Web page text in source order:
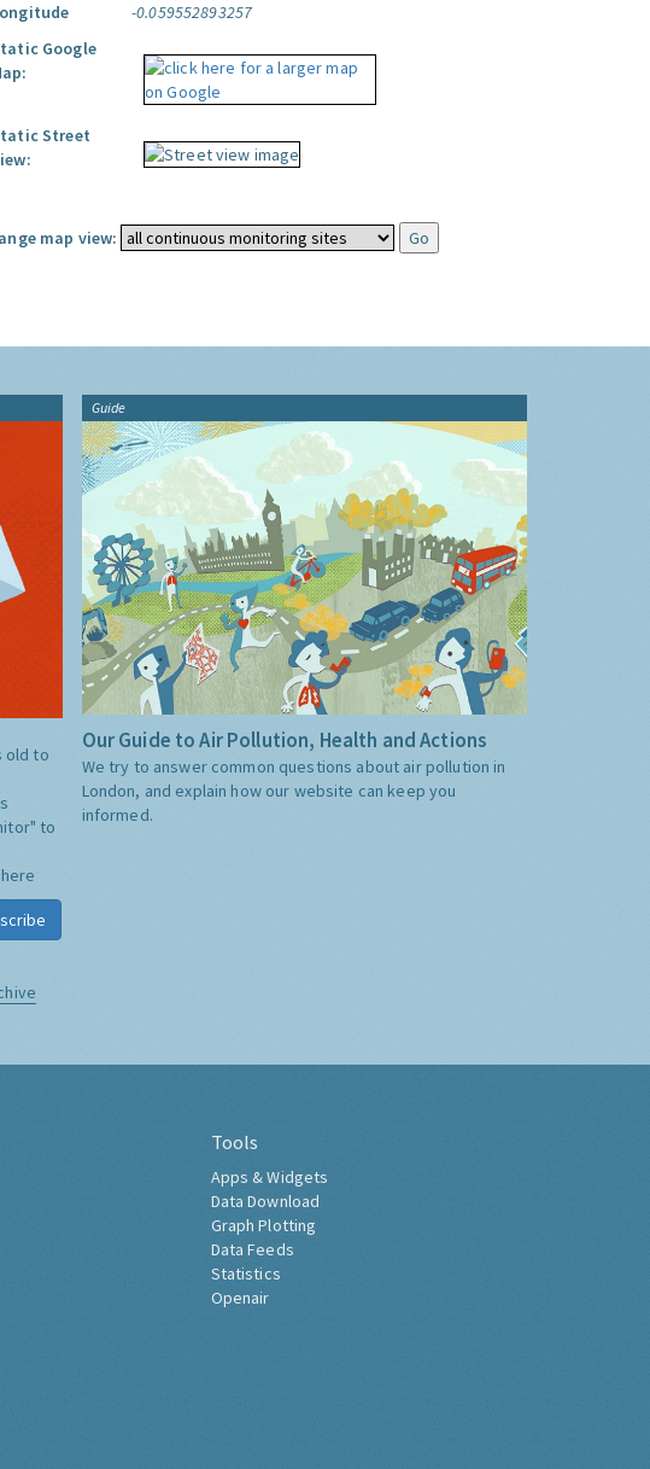
-0.059552893257
Google
Street
map view:
old to
to
here
Guide
Our Guide to Air Pollution, Health and Actions
We try to answer common questions about air pollution in
London, and explain how our website can keep you
informed.
Tools
Apps & Widgets
Data Download
Graph Plotting
Data Feeds
Statistics
Openair